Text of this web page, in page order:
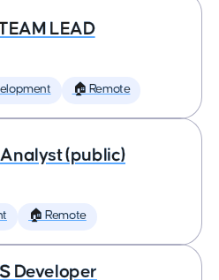
LEAD
🏠 Remote
Analyst (public)
🏠 Remote
Developer